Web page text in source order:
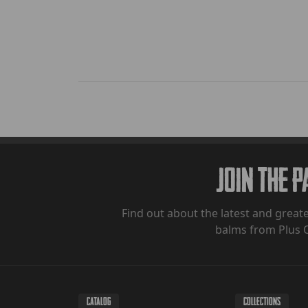
Join The
Find out about the latest and
balms from Plus
CATALOG COLLECTIONS